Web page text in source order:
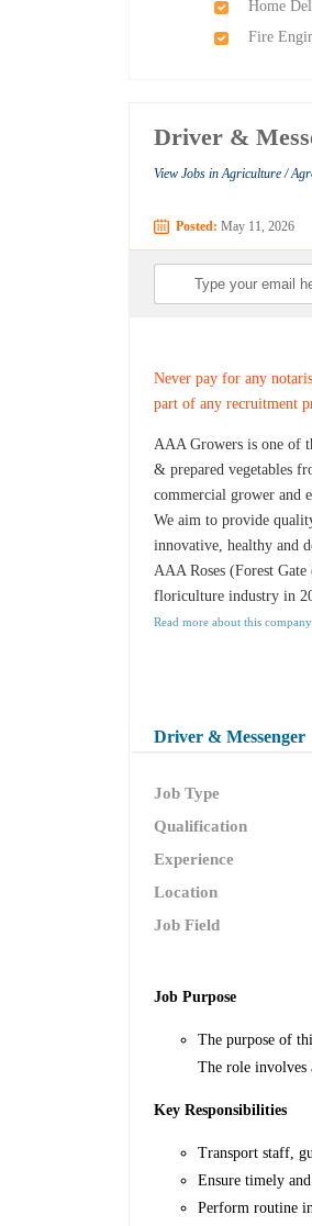
Home
Fire
Driver &
View Jobs in Agriculture /
Posted: May 11, 2026
Never pay for any
part of any recruitment
AAA Growers is one of
& prepared vegetables
commercial grower and
We aim to provide
innovative, healthy and
AAA Roses (Forest
floriculture industry in
Read more about this company
Driver & Messenger
Job Type
Qualification
Experience
Location
Job Field
Job Purpose
The purpose of
The role involves
Key Responsibilities
Transport staff,
Ensure timely
Perform routine